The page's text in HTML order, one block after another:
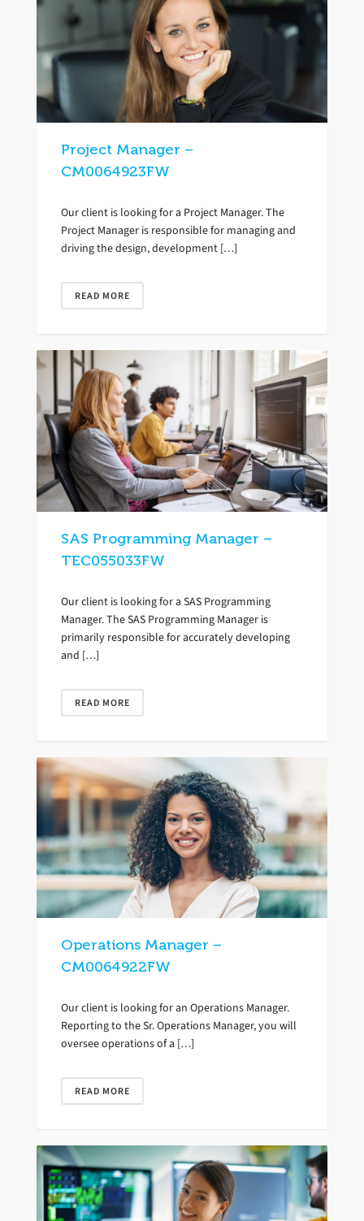
Project Manager –
CM0064923FW
Our client is looking for a Project Manager. The
Project Manager is responsible for managing and
driving the design, development […]
READ MORE
SAS Programming Manager –
TEC055033FW
Our client is looking for a SAS Programming
Manager. The SAS Programming Manager is
primarily responsible for accurately developing
and […]
READ MORE
Operations Manager –
CM0064922FW
Our client is looking for an Operations Manager.
Reporting to the Sr. Operations Manager, you will
oversee operations of a […]
READ MORE